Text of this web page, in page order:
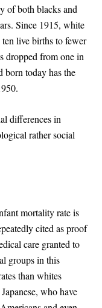
of both blacks and
Since 1915, white
live births to fewer
dropped from one in
born today has the
differences in
rather social
mortality rate is
cited as proof
care granted to
groups in this
than whites
who have